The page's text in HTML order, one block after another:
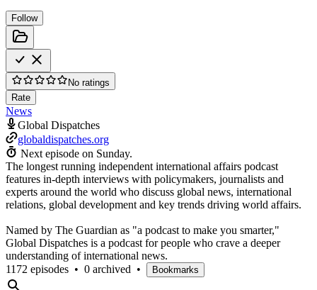
Follow
No ratings
Rate
News
Global Dispatches
globaldispatches.org
Next episode on Sunday.
The longest running independent international affairs podcast
features in-depth interviews with policymakers, journalists and
experts around the world who discuss global news, international
relations, global development and key trends driving world affairs.
Named by The Guardian as "a podcast to make you smarter,"
Global Dispatches is a podcast for people who crave a deeper
understanding of international news.
1172 episodes • 0 archived • Bookmarks